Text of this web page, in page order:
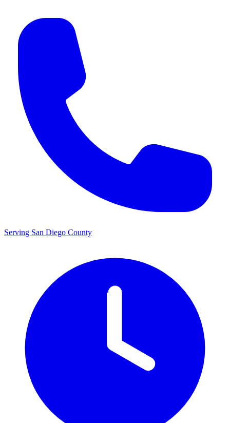
Serving San Diego County